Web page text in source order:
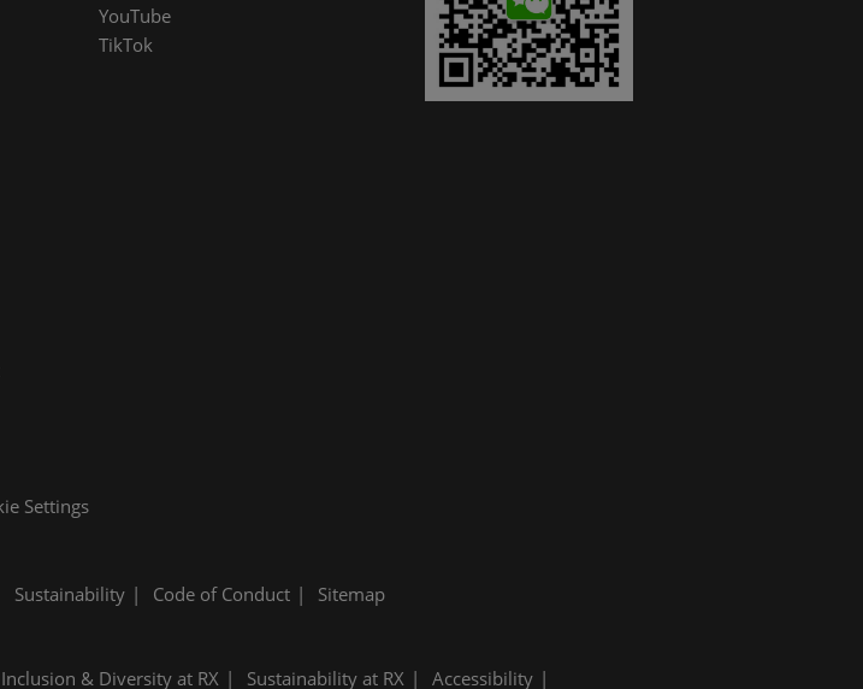
YouTube
TikTok
Settings
Sustainability Code of Conduct Sitemap
Inclusion & Diversity at RX Sustainability at RX Accessibility